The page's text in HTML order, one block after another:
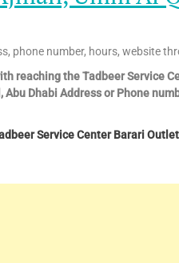
phone number, hours, website
reaching the Tadbeer Service
Dhabi Address or Phone
Service Center Barari